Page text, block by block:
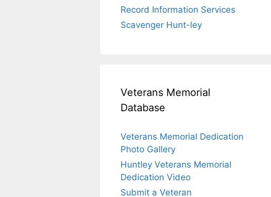
Record Information Services
Scavenger Hunt-ley
Veterans Memorial
Database
Veterans Memorial Dedication
Photo Gallery
Huntley Veterans Memorial
Dedication Video
Submit a Veteran